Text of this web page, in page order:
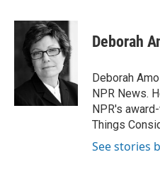
c
k
i
t
t
e
r
n
k
e
d
I
n
Deborah
Deborah
NPR News.
NPR's
Things
See stories